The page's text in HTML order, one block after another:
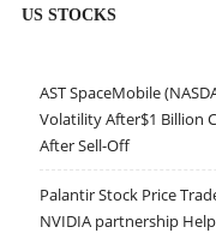
US STOCKS
AST SpaceMobile
Volatility After$1 Billion
After Sell-Off
Palantir Stock Price
NVIDIA partnership